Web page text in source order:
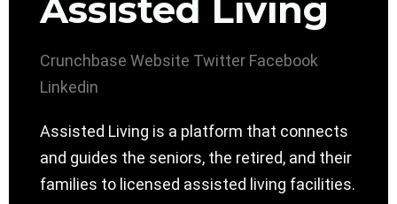
Assisted Living
Crunchbase Website Twitter Facebook
Linkedin
Assisted Living is a platform that connects
and guides the seniors, the retired, and their
families to licensed assisted living facilities.